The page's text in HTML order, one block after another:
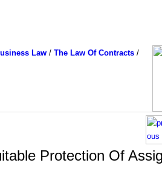
Law/ The Law Of Contracts/
Protection Of